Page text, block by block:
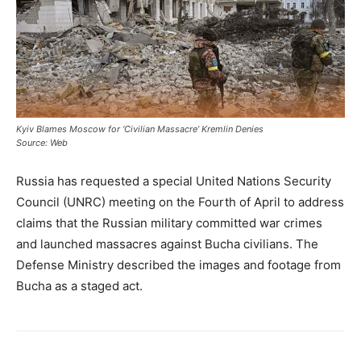
Kyiv Blames Moscow for ‘Civilian Massacre’ Kremlin Denies
Source: Web
Russia has requested a special United Nations Security
Council (UNRC) meeting on the Fourth of April to address
claims that the Russian military committed war crimes
and launched massacres against Bucha civilians. The
Defense Ministry described the images and footage from
Bucha as a staged act.